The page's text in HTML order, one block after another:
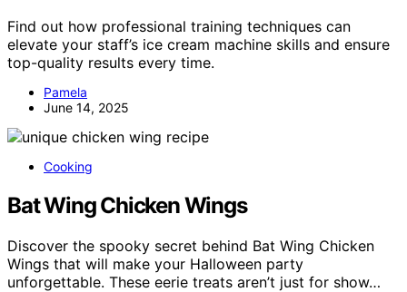
Find out how professional training techniques can
elevate your staff’s ice cream machine skills and ensure
top-quality results every time.
Pamela
June 14, 2025
Cooking
Bat Wing Chicken Wings
Discover the spooky secret behind Bat Wing Chicken
Wings that will make your Halloween party
unforgettable. These eerie treats aren’t just for show…